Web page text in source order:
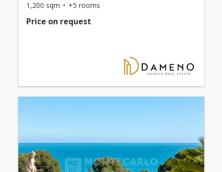
1,200 sqm +5 rooms
Price on request